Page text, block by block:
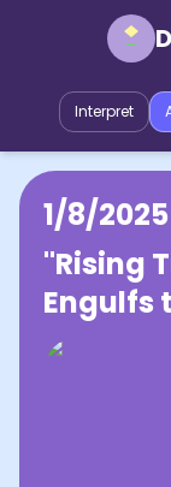
Interpret
1/8/2025
"Rising
Engulfs